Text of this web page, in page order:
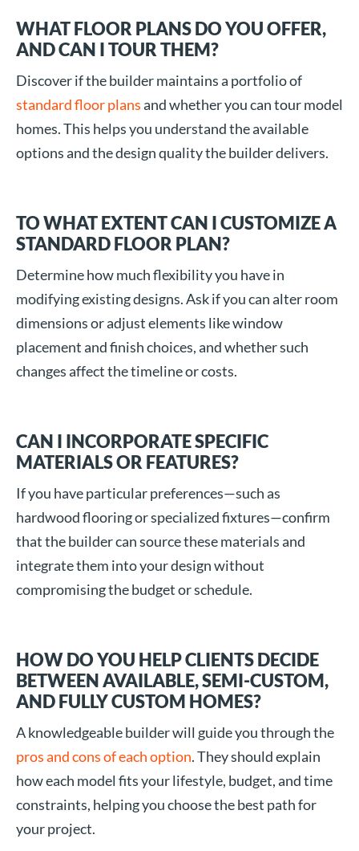
WHAT FLOOR PLANS DO YOU OFFER,
AND CAN I TOUR THEM?
Discover if the builder maintains a portfolio of
standard floor plansand whether you can tour model
homes. This helps you understand the available
options and the design quality the builder delivers.
TO WHAT EXTENT CAN I CUSTOMIZE A
STANDARD FLOOR PLAN?
Determine how much flexibility you have in
modifying existing designs. Ask if you can alter room
dimensions or adjust elements like window
placement and finish choices, and whether such
changes affect the timeline or costs.
CAN I INCORPORATE SPECIFIC
MATERIALS OR FEATURES?
If you have particular preferences—such as
hardwood flooring or specialized fixtures—confirm
that the builder can source these materials and
integrate them into your design without
compromising the budget or schedule.
HOW DO YOU HELP CLIENTS DECIDE
BETWEEN AVAILABLE, SEMI-CUSTOM,
AND FULLY CUSTOM HOMES?
A knowledgeable builder will guide you through the
pros and cons of each option. They should explain
how each model fits your lifestyle, budget, and time
constraints, helping you choose the best path for
your project.